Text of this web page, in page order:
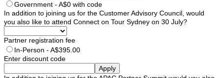
Government - A$0 with code
In addition to joining us for the Customer Advisory Council, would
you also like to attend Connect on Tour Sydney on 30 July?
Partner registration fee
In-Person - A$395.00
Enter discount code
Apply